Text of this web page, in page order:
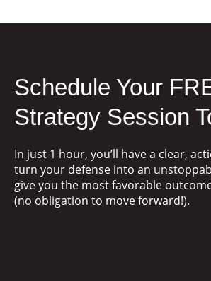
Schedule Your
Strategy Session
In just 1 hour, you’ll have a clear,
turn your defense into an
give you the most favorable
(no obligation to move forward!).